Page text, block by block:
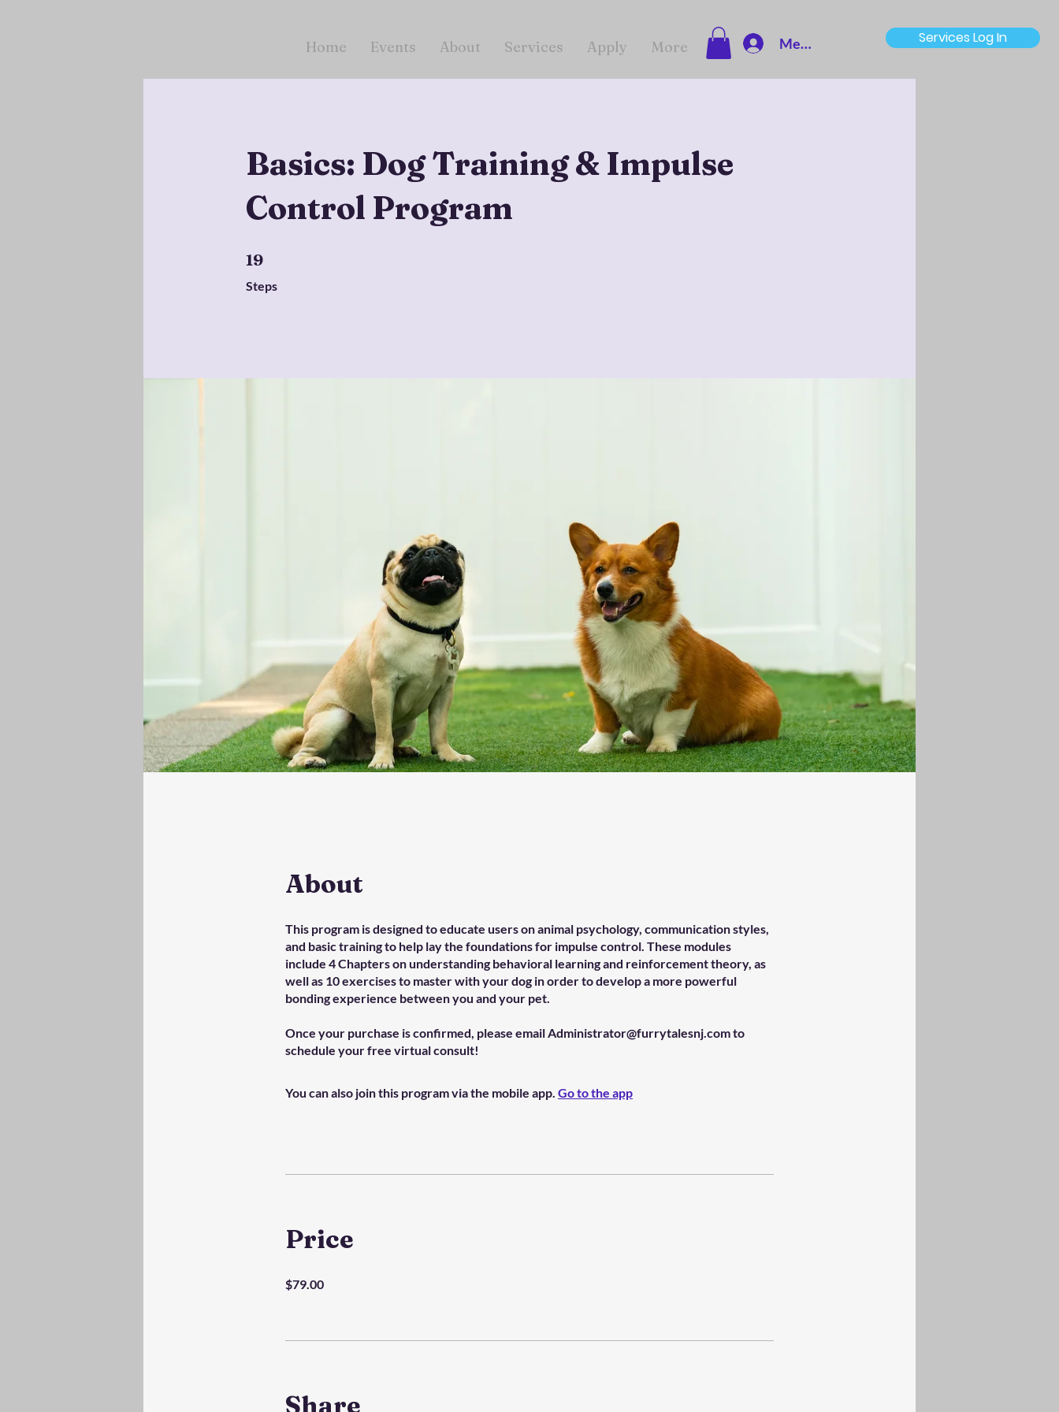
Home Events About Services Apply More Member Log In Services Log In
Basics: Dog Training & Impulse
Control Program
19
Steps
19 Steps
About
This program is designed to educate users on animal psychology, communication styles,
and basic training to help lay the foundations for impulse control. These modules
include 4 Chapters on understanding behavioral learning and reinforcement theory, as
well as 10 exercises to master with your dog in order to develop a more powerful
bonding experience between you and your pet.
Once your purchase is confirmed, please email Administrator@furrytalesnj.com to
schedule your free virtual consult!
You can also join this program via the mobile app. Go to the app
Price
$79.00
Share